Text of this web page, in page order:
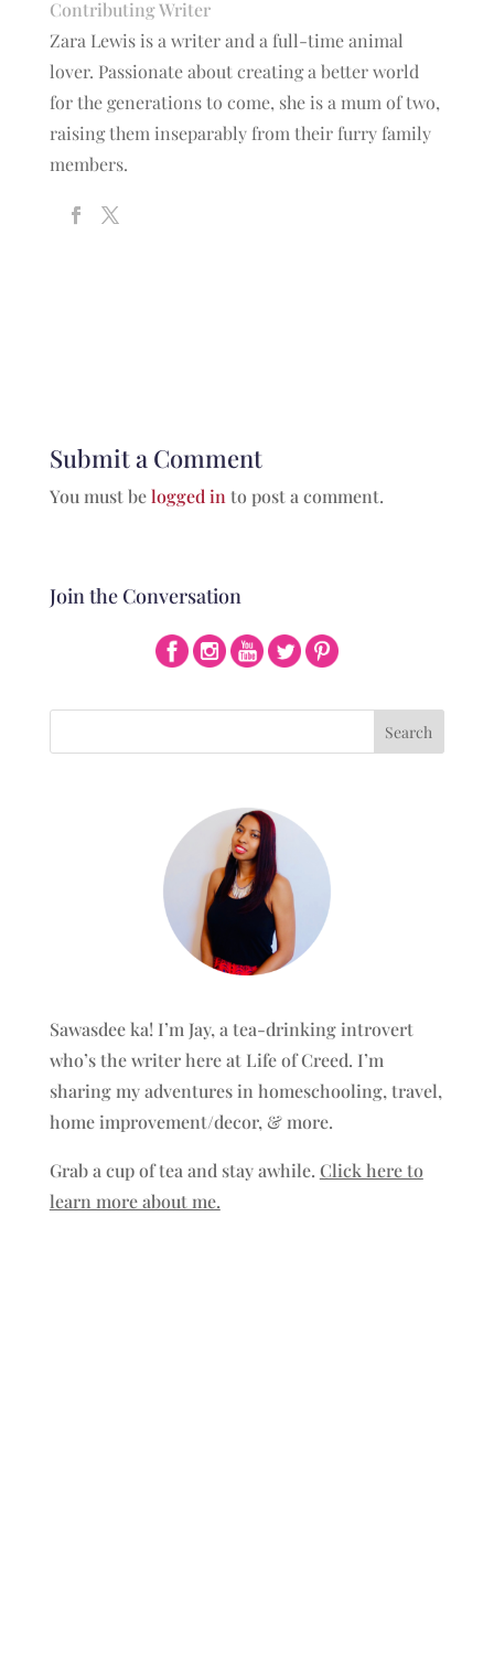
Contributing Writer
Zara Lewis is a writer and a full-time animal
lover. Passionate about creating a better world
for the generations to come, she is a mum of two,
raising them inseparably from their furry family
members.
Submit a Comment
You must belogged in to post a comment.
Join the Conversation
Sawasdee ka! I’m Jay, a tea-drinking introvert
who’s the writer here at Life of Creed. I’m
sharing my adventures in homeschooling, travel,
home improvement/decor, & more.
Grab a cup of tea and stay awhile. Click here to
learn more about me.